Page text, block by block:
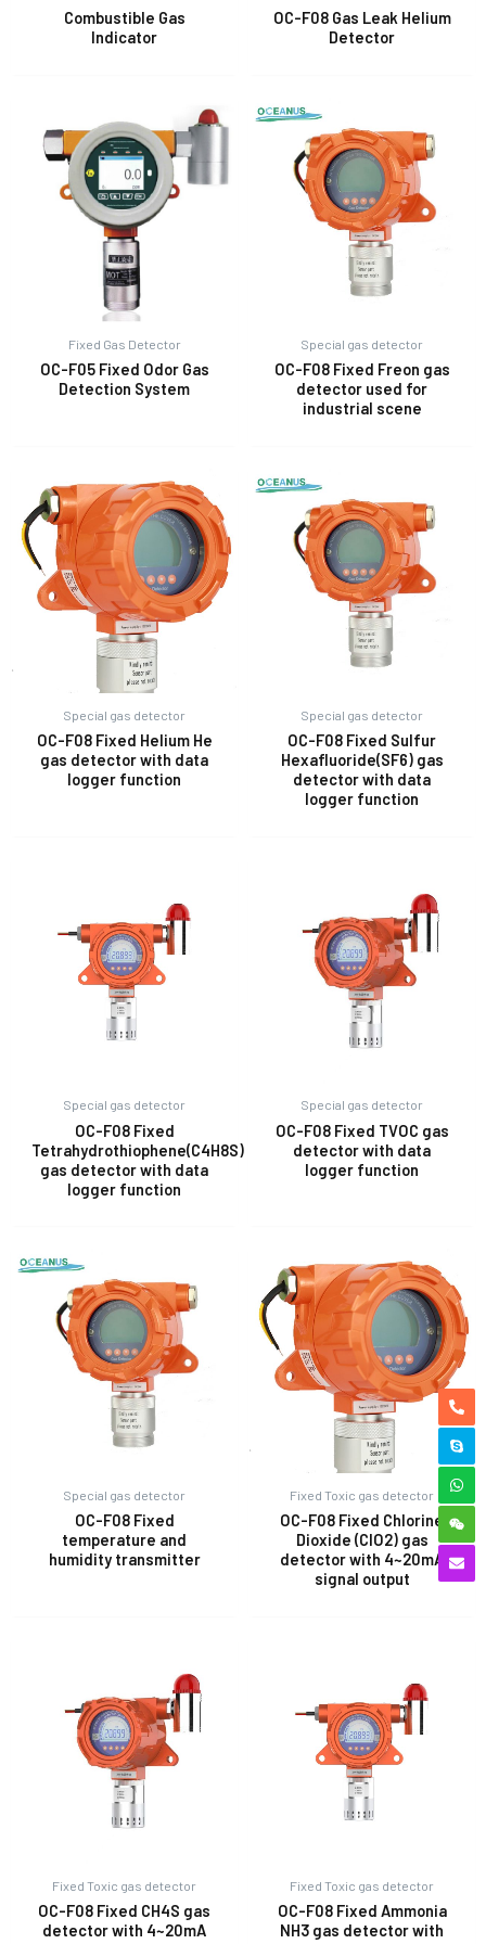
Combustible Gas
Indicator
OC-F08 Gas Leak Helium
Detector
Fixed Gas Detector
OC-F05 Fixed Odor Gas
Detection System
Special gas detector
OC-F08 Fixed Freon gas
detector used for
industrial scene
Special gas detector
OC-F08 Fixed Helium He
gas detector with data
logger function
Special gas detector
OC-F08 Fixed Sulfur
Hexafluoride(SF6) gas
detector with data
logger function
Special gas detector
OC-F08 Fixed
Tetrahydrothiophene(C4H8S)
gas detector with data
logger function
Special gas detector
OC-F08 Fixed TVOC gas
detector with data
logger function
Special gas detector
OC-F08 Fixed
temperature and
humidity transmitter
Fixed Toxic gas detector
OC-F08 Fixed Chlorine
Dioxide (ClO2) gas
detector with 4~20mA
signal output
Fixed Toxic gas detector
OC-F08 Fixed CH4S gas
detector with 4~20mA
Fixed Toxic gas detector
OC-F08 Fixed Ammonia
NH3 gas detector with